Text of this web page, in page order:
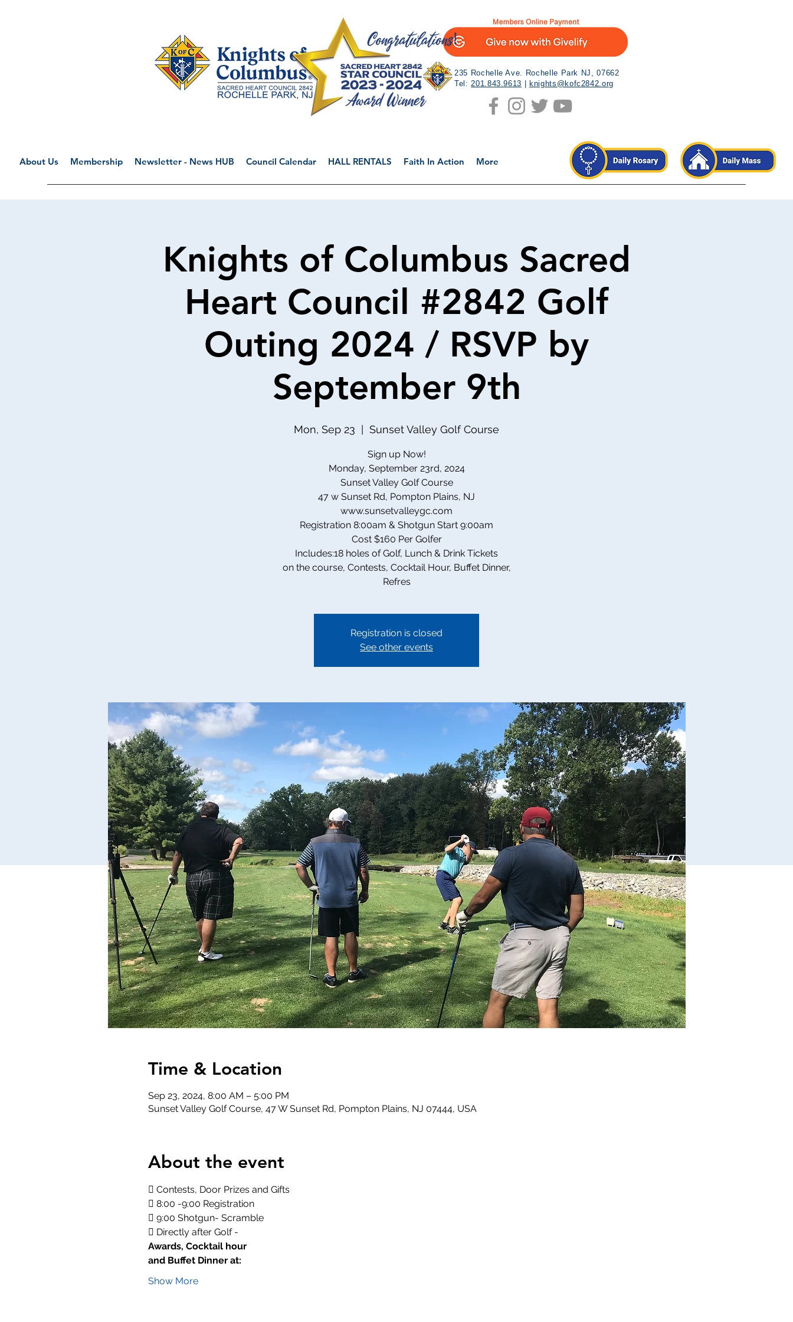
235 Rochelle Ave. Rochelle Park NJ, 07662
Tel:201.843.9613 knights@kofc2842.org
About Us Membership Newsletter - News HUB Council Calendar HALL RENTALS Faith In Action More
Knights of Columbus Sacred
Heart Council #2842 Golf
Outing 2024 / RSVP by
September 9th
Mon, Sep 23 Sunset Valley Golf Course
Sign up Now!
Monday, September 23rd, 2024
Sunset Valley Golf Course
47 w Sunset Rd, Pompton Plains, NJ
www.sunsetvalleygc.com
Registration 8:00am & Shotgun Start 9:00am
Cost $160 Per Golfer
Includes:18 holes of Golf, Lunch & Drink Tickets
on the course, Contests, Cocktail Hour, Buffet Dinner,
Refres
Registration is closed
See other events
Time & Location
Sep 23, 2024, 8:00 AM – 5:00 PM
Sunset Valley Golf Course, 47 W Sunset Rd, Pompton Plains, NJ 07444, USA
About the event
 Contests, Door Prizes and Gifts
 8:00 -9:00 Registration
 9:00 Shotgun- Scramble
 Directly after Golf -
Awards, Cocktail hour
and Buffet Dinner at:
Show More